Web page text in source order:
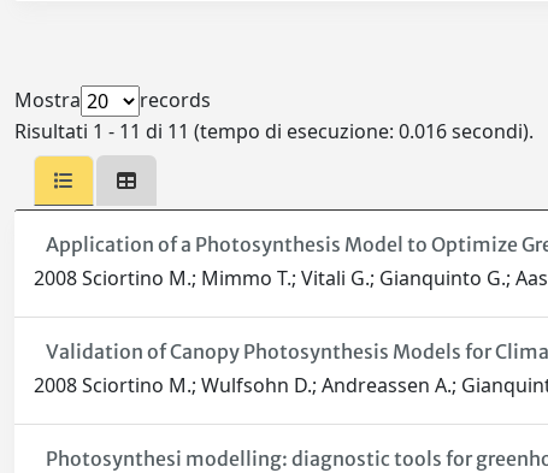
Mostra
records
Risultati 1 - 11 di 11 (tempo di esecuzione: 0.016 secondi).
Application of a Photosynthesis Model to Optimize
2008 Sciortino M.; Mimmo T.; Vitali G.; Gianquinto G.;
Validation of Canopy Photosynthesis Models for
2008 Sciortino M.; Wulfsohn D.; Andreassen A.;
Photosynthesi modelling: diagnostic tools for